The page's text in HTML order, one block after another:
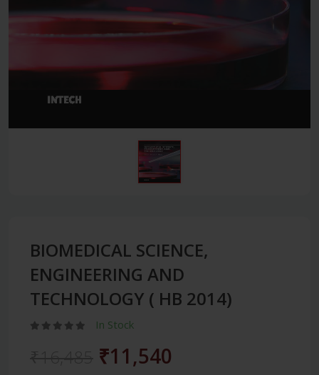
BIOMEDICAL SCIENCE,
ENGINEERING AND
TECHNOLOGY ( HB 2014)
In Stock
₹11,540